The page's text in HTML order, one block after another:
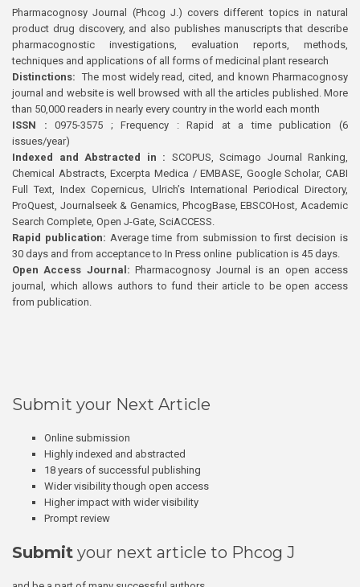
Pharmacognosy Journal (Phcog J.) covers different topics in natural
product drug discovery, and also publishes manuscripts that describe
pharmacognostic investigations, evaluation reports, methods,
techniques and applications of all forms of medicinal plant research
Distinctions: The most widely read, cited, and known Pharmacognosy
journal and website is well browsed with all the articles published. More
than 50,000 readers in nearly every country in the world each month
ISSN : 0975-3575 ; Frequency : Rapid at a time publication (6
issues/year)
Indexed and Abstracted in : SCOPUS, Scimago Journal Ranking,
Chemical Abstracts, Excerpta Medica / EMBASE, Google Scholar, CABI
Full Text, Index Copernicus, Ulrich’s International Periodical Directory,
ProQuest, Journalseek & Genamics, PhcogBase, EBSCOHost, Academic
Search Complete, Open J-Gate, SciACCESS.
Rapid publication: Average time from submission to first decision is
30 days and from acceptance to In Press online publication is 45 days.
Open Access Journal:Pharmacognosy Journal is an open access
journal, which allows authors to fund their article to be open access
from publication.
Submit your Next Article
Online submission
Highly indexed and abstracted
18 years of successful publishing
Wider visibility though open access
Higher impact with wider visibility
Prompt review
Submit your next article to Phcog J